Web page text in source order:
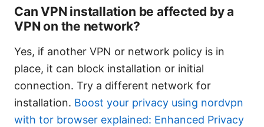
Can VPN installation be affected by a
VPN on the network?
Yes, if another VPN or network policy is in
place, it can block installation or initial
connection. Try a different network for
installation. Boost your privacy using nordvpn
with tor browser explained: Enhanced Privacy